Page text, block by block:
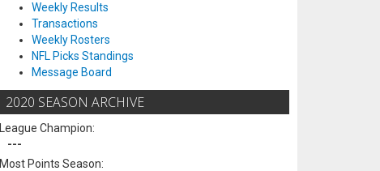
Weekly Results
Transactions
Weekly Rosters
NFL Picks Standings
Message Board
2020 SEASON ARCHIVE
League Champion:
---
Most Points Season: